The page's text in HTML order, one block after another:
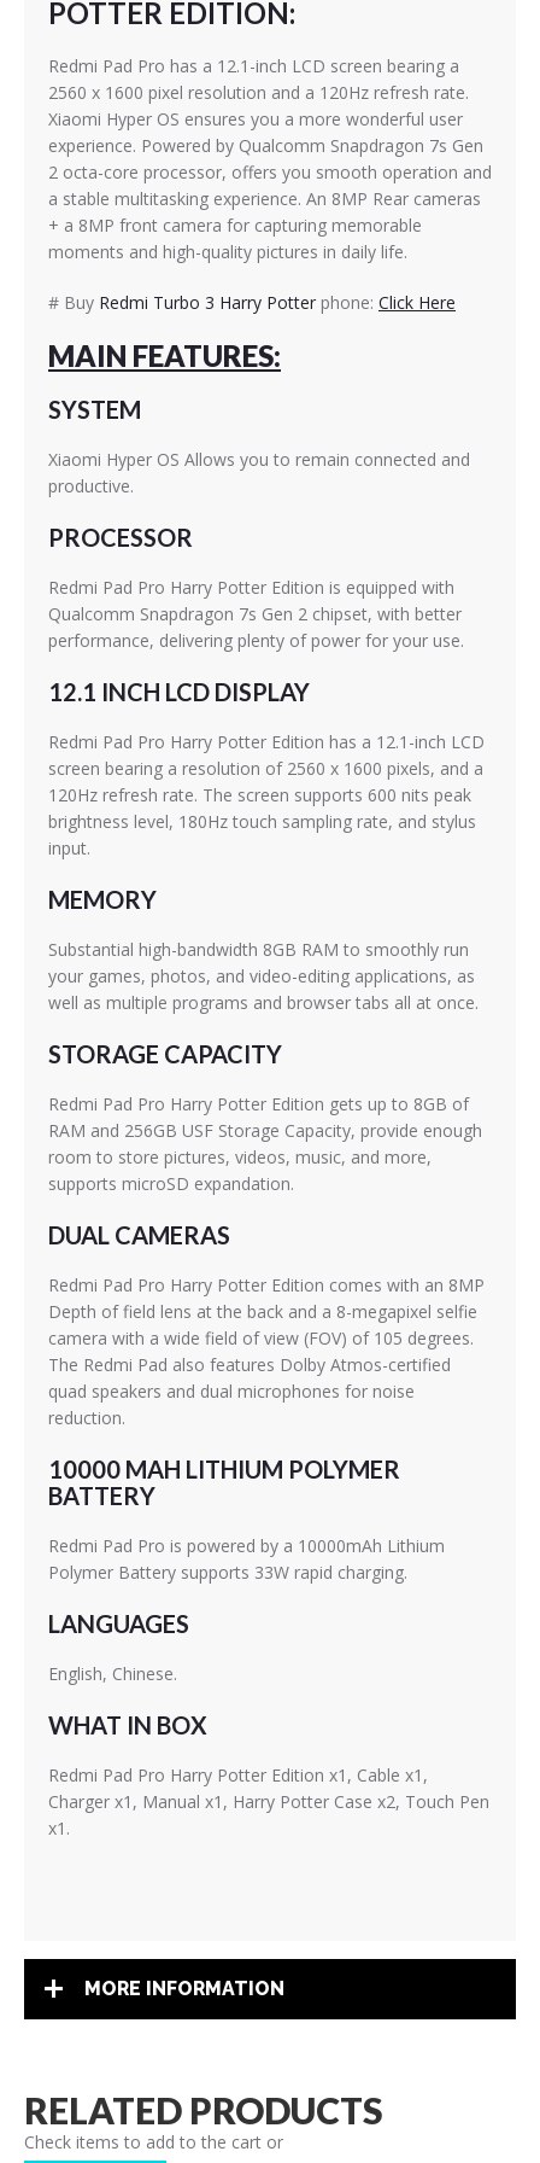
POTTER EDITION:
Redmi Pad Pro has a 12.1-inch LCD screen bearing a
2560 x 1600 pixel resolution and a 120Hz refresh rate.
Xiaomi Hyper OS ensures you a more wonderful user
experience. Powered by Qualcomm Snapdragon 7s Gen
2 octa-core processor, offers you smooth operation and
a stable multitasking experience. An 8MP Rear cameras
+ a 8MP front camera for capturing memorable
moments and high-quality pictures in daily life.
# Buy Redmi Turbo 3 Harry Potter phone: Click Here
MAIN FEATURES:
SYSTEM
Xiaomi Hyper OS Allows you to remain connected and
productive.
PROCESSOR
Redmi Pad Pro Harry Potter Edition is equipped with
Qualcomm Snapdragon 7s Gen 2 chipset, with better
performance, delivering plenty of power for your use.
12.1 INCH LCD DISPLAY
Redmi Pad Pro Harry Potter Edition has a 12.1-inch LCD
screen bearing a resolution of 2560 x 1600 pixels, and a
120Hz refresh rate. The screen supports 600 nits peak
brightness level, 180Hz touch sampling rate, and stylus
input.
MEMORY
Substantial high-bandwidth 8GB RAM to smoothly run
your games, photos, and video-editing applications, as
well as multiple programs and browser tabs all at once.
STORAGE CAPACITY
Redmi Pad Pro Harry Potter Edition gets up to 8GB of
RAM and 256GB USF Storage Capacity, provide enough
room to store pictures, videos, music, and more,
supports microSD expandation.
DUAL CAMERAS
Redmi Pad Pro Harry Potter Edition comes with an 8MP
Depth of field lens at the back and a 8-megapixel selfie
camera with a wide field of view (FOV) of 105 degrees.
The Redmi Pad also features Dolby Atmos-certified
quad speakers and dual microphones for noise
reduction.
10000 MAH LITHIUM POLYMER
BATTERY
Redmi Pad Pro is powered by a 10000mAh Lithium
Polymer Battery supports 33W rapid charging.
LANGUAGES
English, Chinese.
WHAT IN BOX
Redmi Pad Pro Harry Potter Edition x1, Cable x1,
Charger x1, Manual x1, Harry Potter Case x2, Touch Pen
x1.
MORE INFORMATION
RELATED PRODUCTS
Check items to add to the cart or